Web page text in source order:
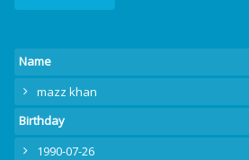
Name
mazz khan
Birthday
1990-07-26